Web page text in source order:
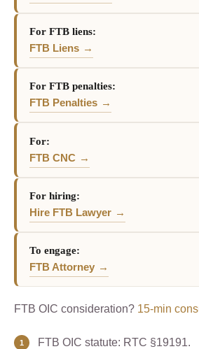
For FTB liens:
FTB Liens
For FTB penalties:
FTB Penalties
For:
FTB CNC
For hiring:
Hire FTB Lawyer
To engage:
FTB Attorney
FTB OIC consideration? 15-min
FTB OIC statute: RTC §19191.